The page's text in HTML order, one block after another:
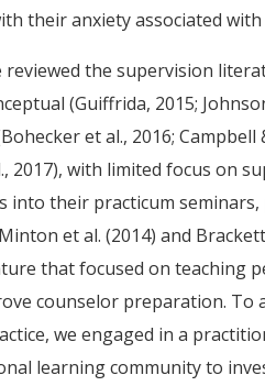
their anxiety associated
the supervision
(Guiffrida, 2015;
et al., 2016;
2017), with limited focus on
into their practicum
et al. (2014) and
that focused on teaching
counselor preparation.
we engaged in a
learning community to